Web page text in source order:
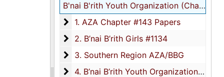
B'nai B'rith Youth Organization (Charleston, SC) records
1. AZA Chapter #143 Papers
1. AZA Chapter #143 Papers
2. B’nai B’rith Girls #1134
2. B’nai B’rith Girls #1134
3. Southern Region AZA/BBG
3. Southern Region AZA/BBG
4. B’nai B’rith Youth Organization-
4. B’nai B’rith Youth Organization-National